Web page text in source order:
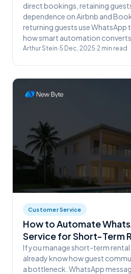
direct bookings, retaining
dependence on Airbnb and
returning guests use
how smart automation
Arthur Stein·5 Dec, 2025·2 min read
Customer Service
How to Automate
Service for Short-Term
If you manage short-term
already know how guest
a bottleneck. WhatsApp